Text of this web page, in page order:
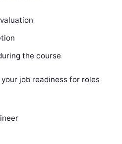
the course
job readiness for roles